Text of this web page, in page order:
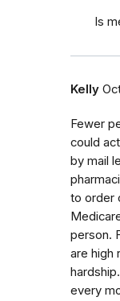
Is
Kelly
Fewer
could
by mail
to order
person.
are high
every